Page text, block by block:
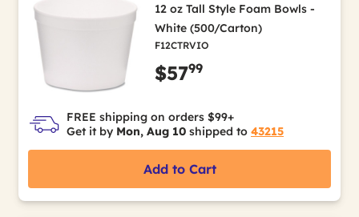
12 oz Tall Style Foam Bowls -
White (500/Carton)
F12CTRVIO
$5799
FREE shipping on orders $99+
Get it by Mon, Aug 10 shipped to 43215
Add to Cart